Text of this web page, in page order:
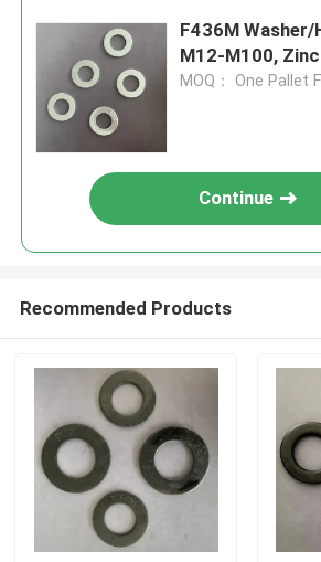
F436M Washer/
M12-M100,
MOQ： One Pallet
Continue
Recommended Products